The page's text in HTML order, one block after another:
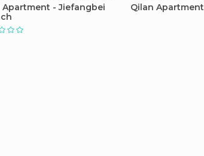
Apartment - Jiefangbei
Qilan Apartment